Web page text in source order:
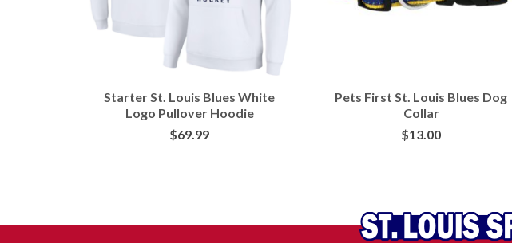
Starter St. Louis Blues White
Logo Pullover Hoodie
$69.99
Pets First St. Louis Blues Dog
Collar
$13.00